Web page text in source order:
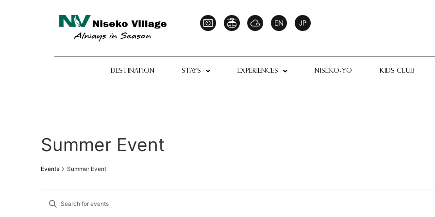
DESTINATION STAYS EXPERIENCES NISEKO-YO KIDS CLUB
Summer Event
Events Summer Event
Events
Enter
Keyword.